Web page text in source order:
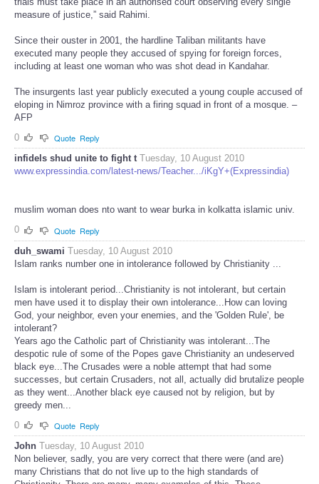
measure of justice,” said Rahimi.
Since their ouster in 2001, the hardline Taliban militants have
executed many people they accused of spying for foreign forces,
including at least one woman who was shot dead in Kandahar.
The insurgents last year publicly executed a young couple accused of
eloping in Nimroz province with a firing squad in front of a mosque. –
AFP
0
Quote Reply
infidels shud unite to fight t Tuesday, 10 August 2010
www.expressindia.com/latest-news/Teacher.../iKgY+(Expressindia)
muslim woman does nto want to wear burka in kolkatta islamic univ.
0
Quote Reply
duh_swami Tuesday, 10 August 2010
Islam ranks number one in intolerance followed by Christianity ...
Islam is intolerant period...Christianity is not intolerant, but certain
men have used it to display their own intolerance...How can loving
God, your neighbor, even your enemies, and the 'Golden Rule', be
intolerant?
Years ago the Catholic part of Christianity was intolerant...The
despotic rule of some of the Popes gave Christianity an undeserved
black eye...The Crusades were a noble attempt that had some
successes, but certain Crusaders, not all, actually did brutalize people
as they went...Another black eye caused not by religion, but by
greedy men...
0
Quote Reply
John Tuesday, 10 August 2010
Non believer, sadly, you are very correct that there were (and are)
many Christians that do not live up to the high standards of